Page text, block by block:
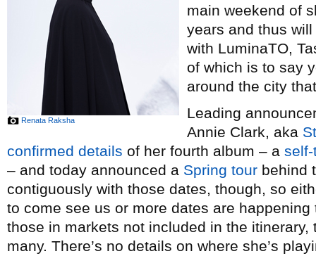
Renata Raksha
main weekend of
years and thus
with LuminaTO,
of which is to say
around the city
Leading
Annie Clark, aka
confirmed details of her fourth album – a
– and today announced a Spring tour behind
contiguously with those dates, though, so
to come see us or more dates are
those in markets not included in the itinerary,
many. There’s no details on where she’s